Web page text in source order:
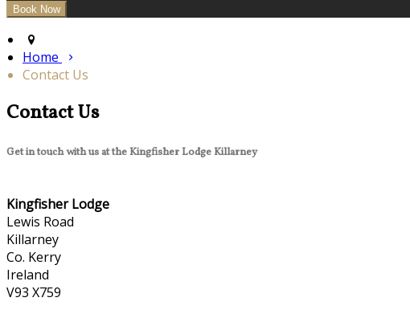
Home
Contact Us
Contact Us
Get in touch with us at the Kingfisher Lodge Killarney
Kingfisher Lodge
Lewis Road
Killarney
Co. Kerry
Ireland
V93 X759